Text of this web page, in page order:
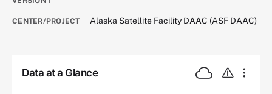
CENTER/PROJECT Alaska Satellite Facility DAAC (ASF DAAC)
Data at a Glance